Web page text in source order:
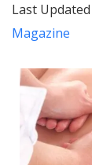
Last
Magazine